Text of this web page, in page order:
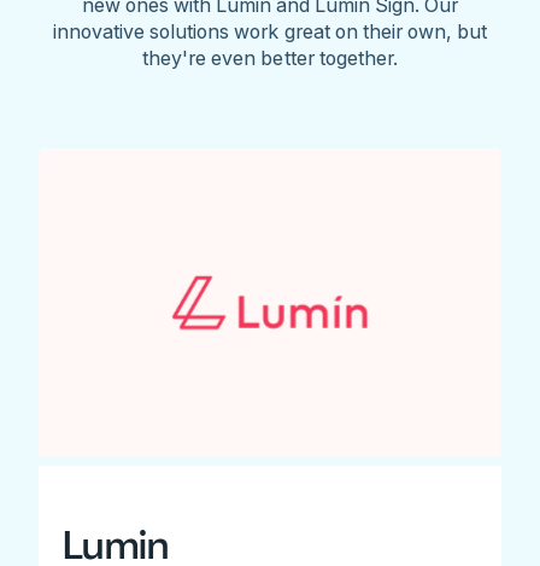
innovative solutions work great on their own, but
they're even better together.
Lumin